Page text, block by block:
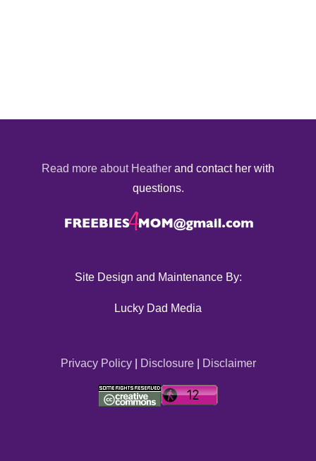
Read more about Heather and contact her with
questions.
Site Design and Maintenance By:
Lucky Dad Media
Privacy Policy| Disclosure| Disclaimer